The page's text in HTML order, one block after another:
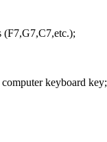
(F7,G7,C7,etc.);
keyboard key;